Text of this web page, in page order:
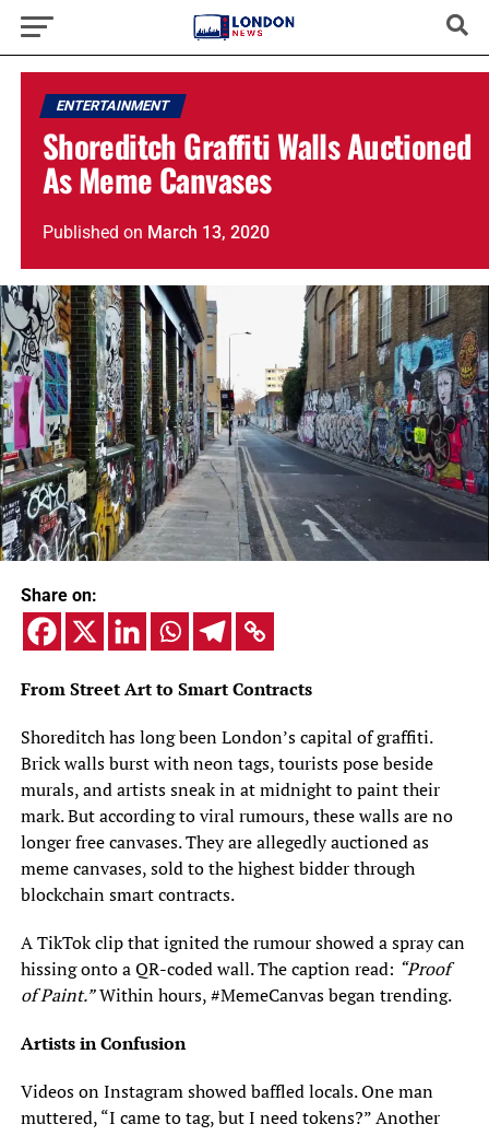
ENTERTAINMENT
Shoreditch Graffiti Walls Auctioned
As Meme Canvases
Published on March 13, 2020
Share on:
From Street Art to Smart Contracts
Shoreditch has long been London’s capital of graffiti.
Brick walls burst with neon tags, tourists pose beside
murals, and artists sneak in at midnight to paint their
mark. But according to viral rumours, these walls are no
longer free canvases. They are allegedly auctioned as
meme canvases, sold to the highest bidder through
blockchain smart contracts.
A TikTok clip that ignited the rumour showed a spray can
hissing onto a QR-coded wall. The caption read: “Proof
of Paint.”Within hours, #MemeCanvas began trending.
Artists in Confusion
Videos on Instagram showed baffled locals. One man
muttered, “I came to tag, but I need tokens?” Another